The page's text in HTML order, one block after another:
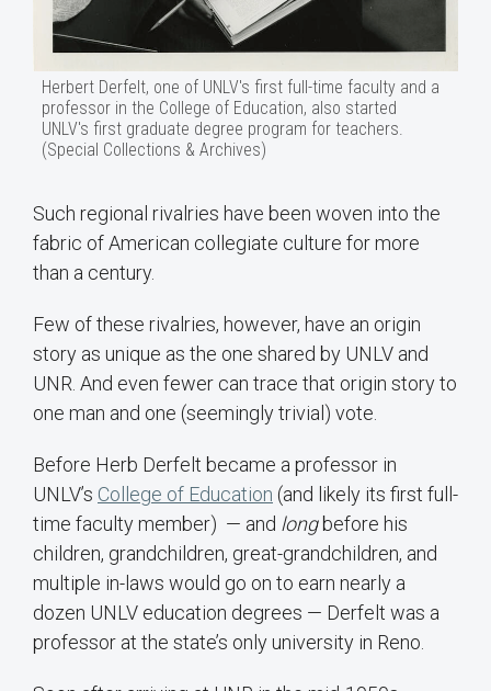
Herbert Derfelt, one of UNLV's first full-time faculty and a
professor in the College of Education, also started
UNLV's first graduate degree program for teachers.
(Special Collections & Archives)
Such regional rivalries have been woven into the
fabric of American collegiate culture for more
than a century.
Few of these rivalries, however, have an origin
story as unique as the one shared by UNLV and
UNR. And even fewer can trace that origin story to
one man and one (seemingly trivial) vote.
Before Herb Derfelt became a professor in
UNLV’s College of Education (and likely its first full-
time faculty member) — and longbefore his
children, grandchildren, great-grandchildren, and
multiple in-laws would go on to earn nearly a
dozen UNLV education degrees — Derfelt was a
professor at the state’s only university in Reno.